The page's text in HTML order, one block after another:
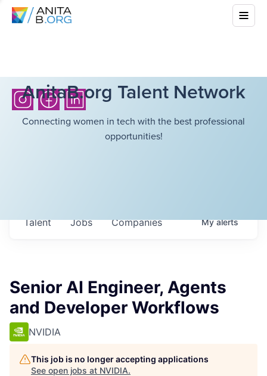
AnitaB.org Talent Network
Connecting women in tech with the best professional
opportunities!
Jobs Companies
Talent Myalerts
Senior AI Engineer, Agents
and Developer Workflows
NVIDIA
This job is no longer accepting applications
See open jobs at NVIDIA.